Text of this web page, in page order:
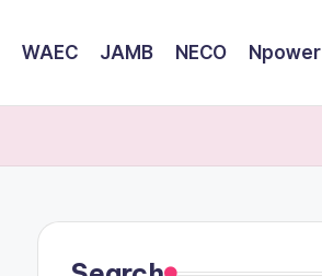
WAEC JAMB NECO Npower